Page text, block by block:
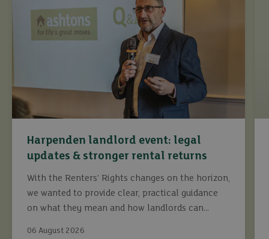
Harpenden landlord event: legal
updates & stronger rental returns
With the Renters’ Rights changes on the horizon,
we wanted to provide clear, practical guidance
on what they mean and how landlords can
06 August 2026